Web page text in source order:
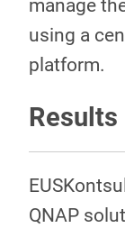
manage
using a
platform.
Results
QNAP